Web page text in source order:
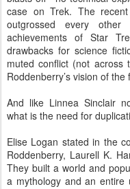
case on Trek. The
outgrossed every
achievements of Star
drawbacks for science
muted conflict (not across
Roddenberry’s vision of the
And like Linnea Sinclair
what is the need for
Elise Logan stated in the
Roddenberry, Laurell K.
They built a world and
a mythology and an